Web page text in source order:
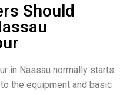
Should
in Nassau normally starts
the equipment and basic